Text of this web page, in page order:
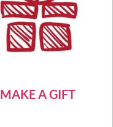
MAKE A GIFT